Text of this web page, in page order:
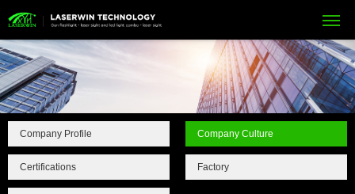
Company Profile Company Culture
Certifications Factory